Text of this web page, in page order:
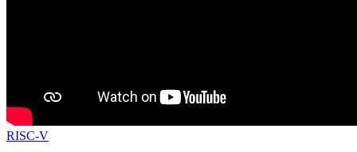
RISC-V